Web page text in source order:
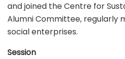
and joined the Centre for
Alumni Committee, regularly
social enterprises.
Session